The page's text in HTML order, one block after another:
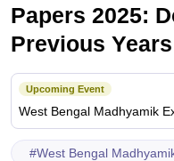
Papers 2025:
Previous
Upcoming Event
West Bengal Madhyamik
#West Bengal